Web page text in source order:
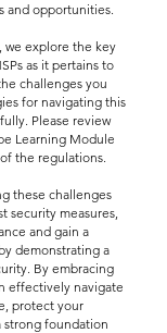
and opportunities.
we explore the key
as it pertains to
challenges you
for navigating this
Please review
Learning Module
the regulations.
these challenges
security measures,
and gain a
demonstrating a
By embracing
effectively navigate
protect your
strong foundation